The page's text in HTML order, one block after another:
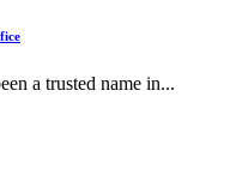
a trusted name in...